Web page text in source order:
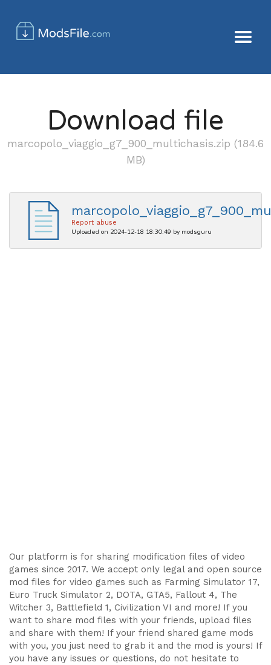
Download file
marcopolo_viaggio_g7_900_multichasis.zip (184.6
MB)
Report abuse
Uploaded on 2024-12-18 18:30:49 by modsguru
Our platform is for sharing modification files of video
games since 2017. We accept only legal and open source
mod files for video games such as Farming Simulator 17,
Euro Truck Simulator 2, DOTA, GTA5, Fallout 4, The
Witcher 3, Battlefield 1, Civilization VI and more! If you
want to share mod files with your friends, upload files
and share with them! If your friend shared game mods
with you, you just need to grab it and the mod is yours! If
you have any issues or questions, do not hesitate to